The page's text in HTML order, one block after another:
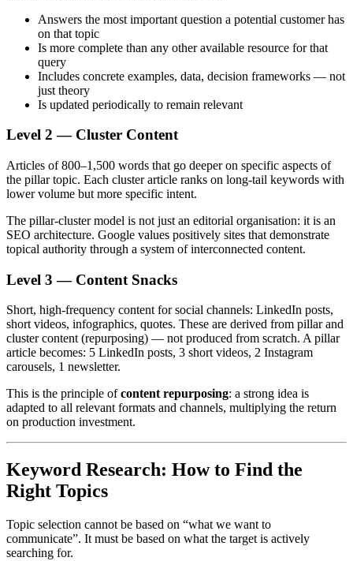
Answers the most important question a potential customer has
on that topic
Is more complete than any other available resource for that
query
Includes concrete examples, data, decision frameworks — not
just theory
Is updated periodically to remain relevant
Level 2 — Cluster Content
Articles of 800–1,500 words that go deeper on specific aspects of
the pillar topic. Each cluster article ranks on long-tail keywords with
lower volume but more specific intent.
The pillar-cluster model is not just an editorial organisation: it is an
SEO architecture. Google values positively sites that demonstrate
topical authority through a system of interconnected content.
Level 3 — Content Snacks
Short, high-frequency content for social channels: LinkedIn posts,
short videos, infographics, quotes. These are derived from pillar and
cluster content (repurposing) — not produced from scratch. A pillar
article becomes: 5 LinkedIn posts, 3 short videos, 2 Instagram
carousels, 1 newsletter.
This is the principle ofcontent repurposing: a strong idea is
adapted to all relevant formats and channels, multiplying the return
on production investment.
Keyword Research: How to Find the
Right Topics
Topic selection cannot be based on “what we want to
communicate”. It must be based on what the target is actively
searching for.